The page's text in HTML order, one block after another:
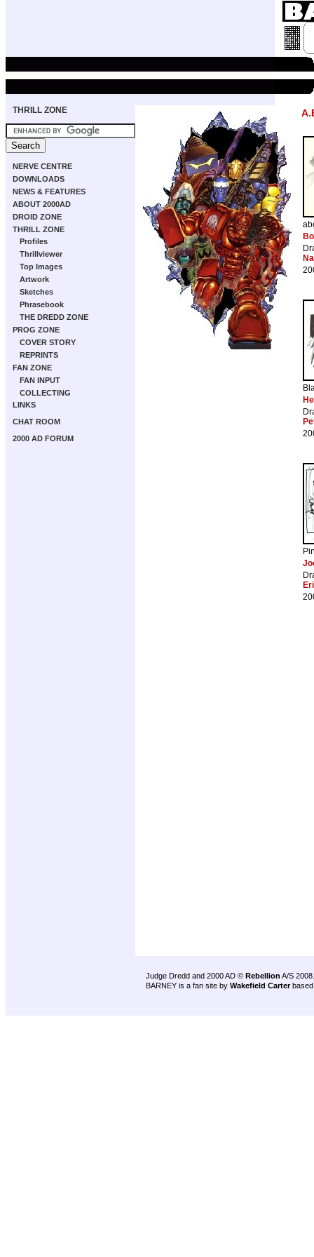
THRILL ZONE
NERVE CENTRE
DOWNLOADS
NEWS & FEATURES
ABOUT 2000AD
DROID ZONE
THRILL ZONE
Profiles
Thrillviewer
Top Images
Artwork
Sketches
Phrasebook
THE DREDD ZONE
PROG ZONE
COVER STORY
REPRINTS
FAN ZONE
FAN INPUT
COLLECTING
LINKS
CHAT ROOM
2000 AD FORUM
Judge Dredd and 2000 AD © Rebellion A/S 2008.
BARNEY is a fan site by Wakefield Carter